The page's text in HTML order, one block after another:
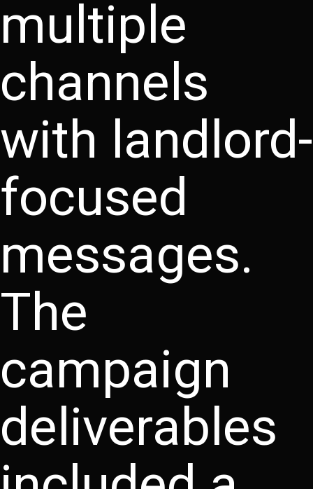
multiple
channels
with landlord-
focused
messages.
The
campaign
deliverables